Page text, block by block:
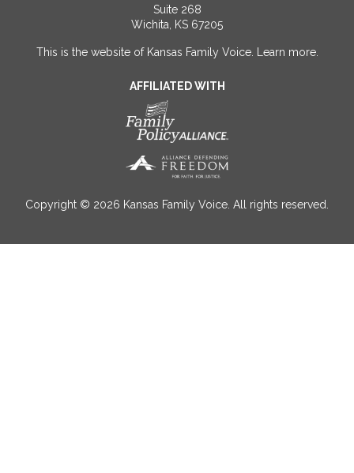
Suite 268
Wichita, KS 67205
This is the website of Kansas Family Voice. Learn more.
AFFILIATED WITH
Copyright © 2026 Kansas Family Voice. All rights reserved.